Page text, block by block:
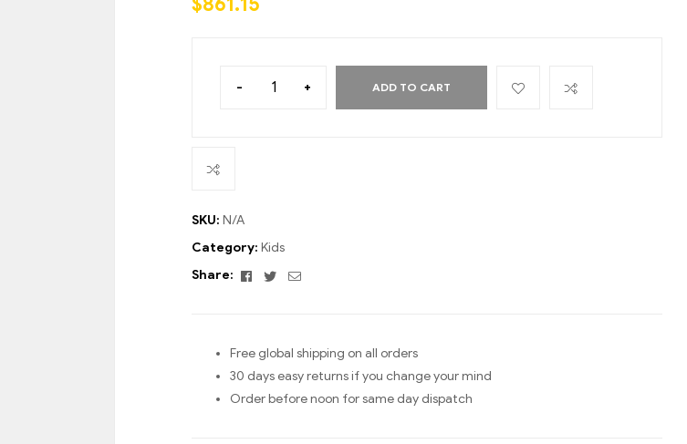
ratings
- + ADD TO CART
SKU: N/A
Category: Kids
Share:
Facebook
TwitterEmail
Free global shipping on all orders
30 days easy returns if you change your mind
Order before noon for same day dispatch